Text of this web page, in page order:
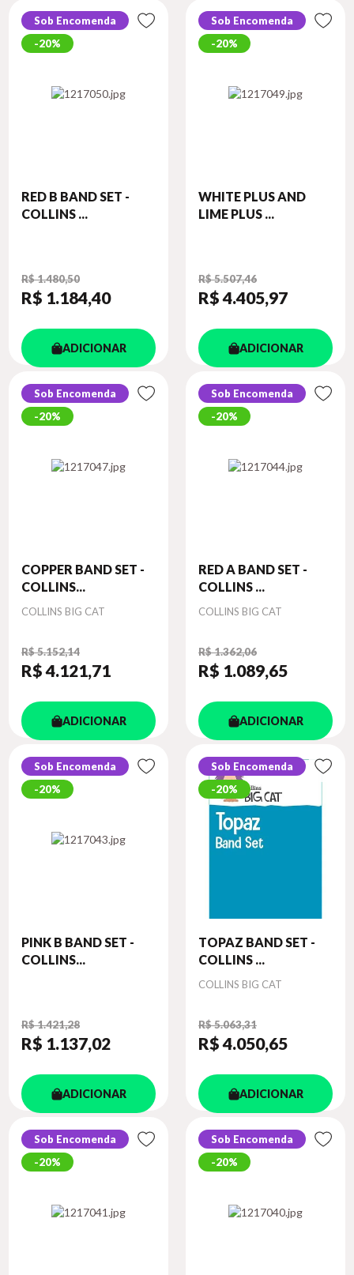
Sob Encomenda
20%
RED B BAND SET -
COLLINS ...
R$ 1.480,50
R$ 1.184,40
ADICIONAR
Sob Encomenda
20%
WHITE PLUS AND
LIME PLUS ...
R$ 5.507,46
R$ 4.405,97
ADICIONAR
Sob Encomenda
20%
COPPER BAND SET -
COLLINS...
Autor
COLLINS BIG CAT
R$ 5.152,14
R$ 4.121,71
ADICIONAR
Sob Encomenda
20%
RED A BAND SET -
COLLINS ...
Autor
COLLINS BIG CAT
R$ 1.362,06
R$ 1.089,65
ADICIONAR
Sob Encomenda
20%
PINK B BAND SET -
COLLINS...
R$ 1.421,28
R$ 1.137,02
ADICIONAR
Sob Encomenda
20%
TOPAZ BAND SET -
COLLINS ...
Autor
COLLINS BIG CAT
R$ 5.063,31
R$ 4.050,65
ADICIONAR
Sob Encomenda
20%
Sob Encomenda
20%